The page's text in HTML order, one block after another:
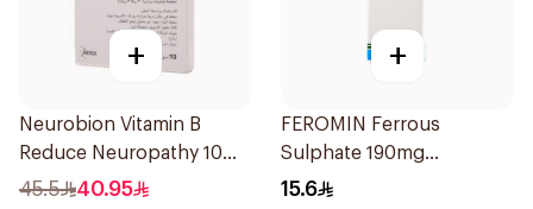
+
Neurobion Vitamin B
Reduce Neuropathy 10
Ampoules
45.5 40.95
+
FEROMIN Ferrous
Sulphate 190mg
30Tablets
15.6